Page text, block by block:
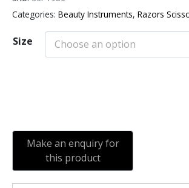
Categories: Beauty Instruments, Razors
Size